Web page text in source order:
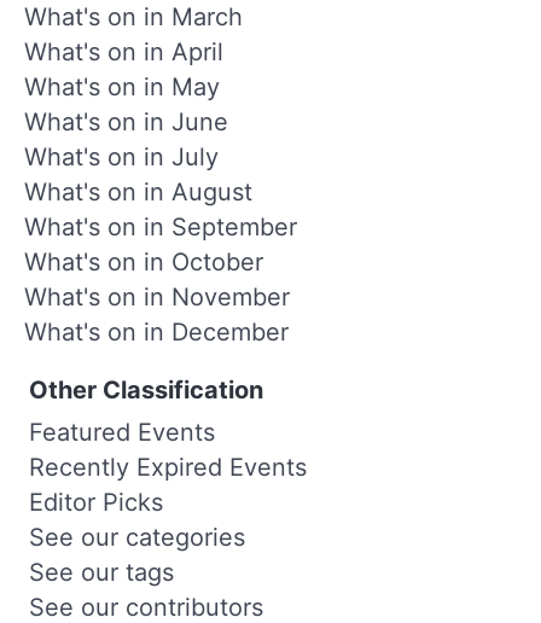
What's on in March
What's on in April
What's on in May
What's on in June
What's on in July
What's on in August
What's on in September
What's on in October
What's on in November
What's on in December
Other Classification
Featured Events
Recently Expired Events
Editor Picks
See our categories
See our tags
See our contributors